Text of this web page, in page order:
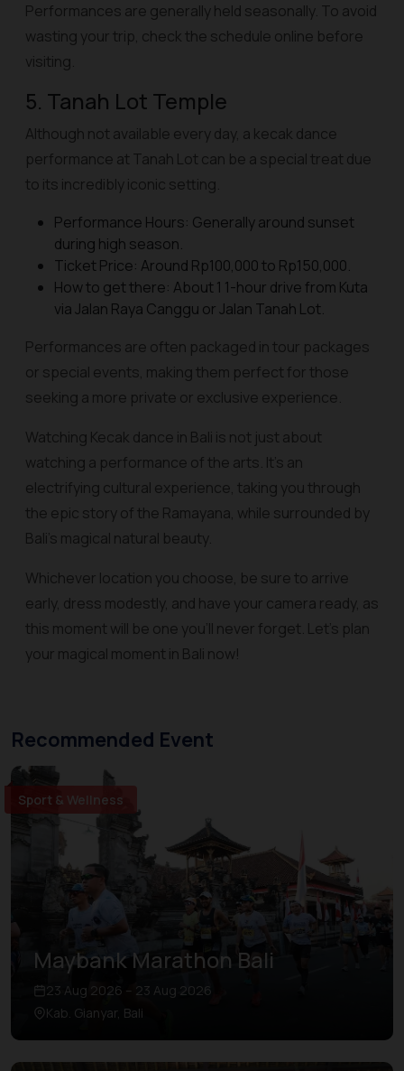
Performances are generally held seasonally. To avoid
wasting your trip, check the schedule online before
visiting.
5. Tanah Lot Temple
Although not available every day, a kecak dance
performance at Tanah Lot can be a special treat due
to its incredibly iconic setting.
Performance Hours: Generally around sunset
during high season.
Ticket Price: Around Rp100,000 to Rp150,000.
How to get there: About 1 1-hour drive from Kuta
via Jalan Raya Canggu or Jalan Tanah Lot.
Performances are often packaged in tour packages
or special events, making them perfect for those
seeking a more private or exclusive experience.
Watching Kecak dance in Bali is not just about
watching a performance of the arts. It's an
electrifying cultural experience, taking you through
the epic story of the Ramayana, while surrounded by
Bali's magical natural beauty.
Whichever location you choose, be sure to arrive
early, dress modestly, and have your camera ready, as
this moment will be one you'll never forget. Let's plan
your magical moment in Bali now!
Recommended Event
Sport & Wellness
Maybank Marathon Bali
23 Aug 2026 – 23 Aug 2026
Kab. Gianyar, Bali